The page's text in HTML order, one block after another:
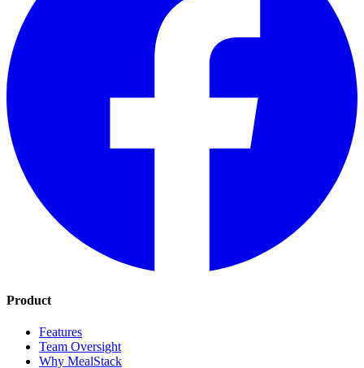
Product
Features
Team Oversight
Why MealStack